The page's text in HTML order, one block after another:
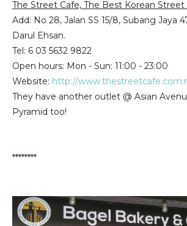
The Street Cafe, The Best Korean Street
Add: No 28, Jalan SS 15/8, Subang Jaya
Darul Ehsan.
Tel: 6 03 5632 9822
Open hours: Mon - Sun: 11:00 - 23:00
Website: http://
They have another outlet @ Asian
Pyramid too!
********